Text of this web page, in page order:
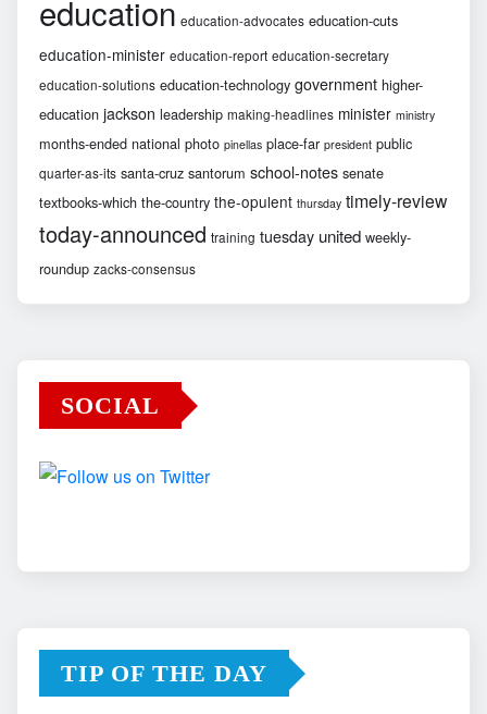
education education-advocates education-cuts
education-minister education-report education-secretary
education-solutions education-technology government higher-
education jackson leadership making-headlines minister ministry
months-ended national photo pinellas place-far president public
quarter-as-its santa-cruz santorum school-notes senate
textbooks-which the-country the-opulent thursday timely-review
today-announced training tuesday united weekly-
roundup zacks-consensus
SOCIAL
TIP OF THE DAY